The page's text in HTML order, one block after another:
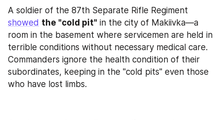
showed the "cold pit" in the city of Makiivka—a
room in the basement where servicemen are held in
terrible conditions without necessary medical care.
Commanders ignore the health condition of their
subordinates, keeping in the "cold pits" even those
who have lost limbs.